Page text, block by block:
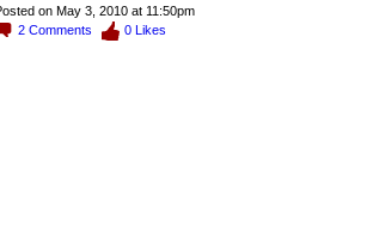
on May 3, 2010 at 11:50pm
2 Comments 0 Likes